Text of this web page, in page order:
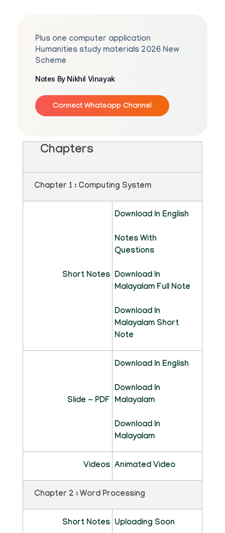
Plus one computer application
Humanities study materials 2026 New
Scheme
Notes By Nikhil Vinayak
Connect Whatsapp Channel
Chapters
Chapter 1 : Computing System
Short Notes
Download In English
Notes With
Questions
Download In
Malayalam Full Note
Download In
Malayalam Short
Note
Slide - PDF
Download In English
Download In
Malayalam
Download In
Malayalam
Videos Animated Video
Chapter 2 : Word Processing
Short Notes Uploading Soon